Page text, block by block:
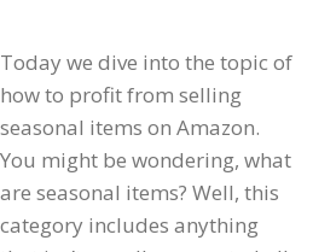
Today we dive into the topic of
how to profit from selling
seasonal items on Amazon.
You might be wondering, what
are seasonal items? Well, this
category includes anything